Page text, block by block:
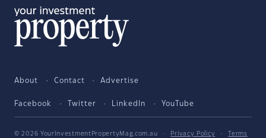
About Contact Advertise
Facebook Twitter LinkedIn YouTube
© 2026 YourInvestmentPropertyMag.com.au · Privacy Policy ·
Terms